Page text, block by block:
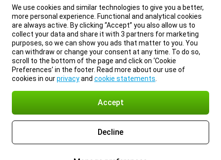
We use cookies and similar technologies to give you a better,
more personal experience. Functional and analytical cookies
are always active. By clicking “Accept” you also allow us to
collect your data and share it with 3 partners for marketing
purposes, so we can show you ads that matter to you. You
can withdraw or change your consent at any time. To do so,
scroll to the bottom of the page and click on ‘Cookie
Preferences’ in the footer. Read more about our use of
cookies in ourprivacyand cookie statements
Accept
Decline